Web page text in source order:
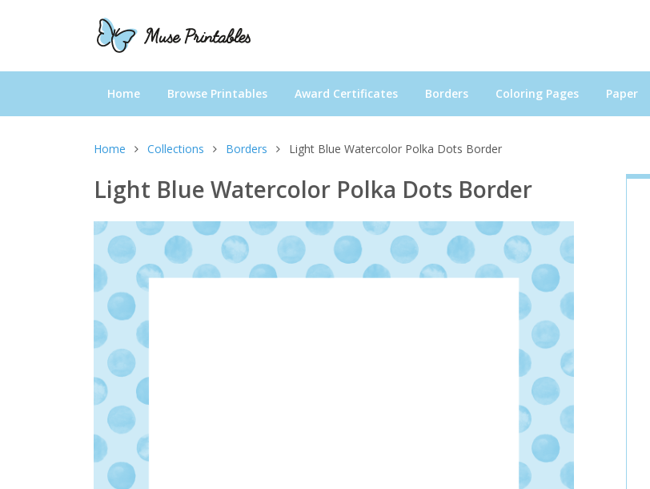
Home Browse Printables Award Certificates Borders Coloring Pages Paper
Home Collections Borders Light Blue Watercolor Polka Dots Border
Light Blue Watercolor Polka Dots Border